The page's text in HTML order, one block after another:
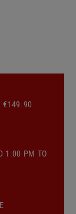
€149.90
1:00 PM TO